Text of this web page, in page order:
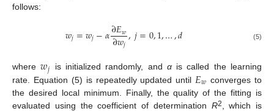
follows:
𝑤𝑗=𝑤𝑗−𝛼∂𝐸𝑤
∂𝑤𝑗,𝑗=0,1,…,𝑑 (5)
where𝑤𝑗 is initialized randomly, and αis called the learning
rate. Equation (5) is repeatedly updated until 𝐸𝑤 converges to
the desired local minimum. Finally, the quality of the fitting is
evaluated using the coefficient of determination R2
, which is